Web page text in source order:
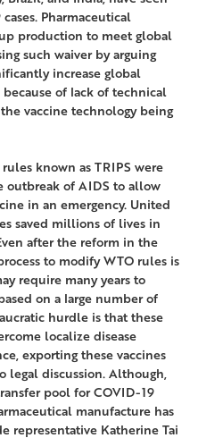
Pharmaceutical
production to meet global
such waiver by arguing
increase global
of lack of technical
vaccine technology being
known as TRIPS were
outbreak of AIDS to allow
in an emergency. United
saved millions of lives in
after the reform in the
to modify WTO rules is
require many years to
on a large number of
hurdle is that these
localize disease
exporting these vaccines
legal discussion. Although,
pool for COVID-19
manufacture has
representative Katherine Tai